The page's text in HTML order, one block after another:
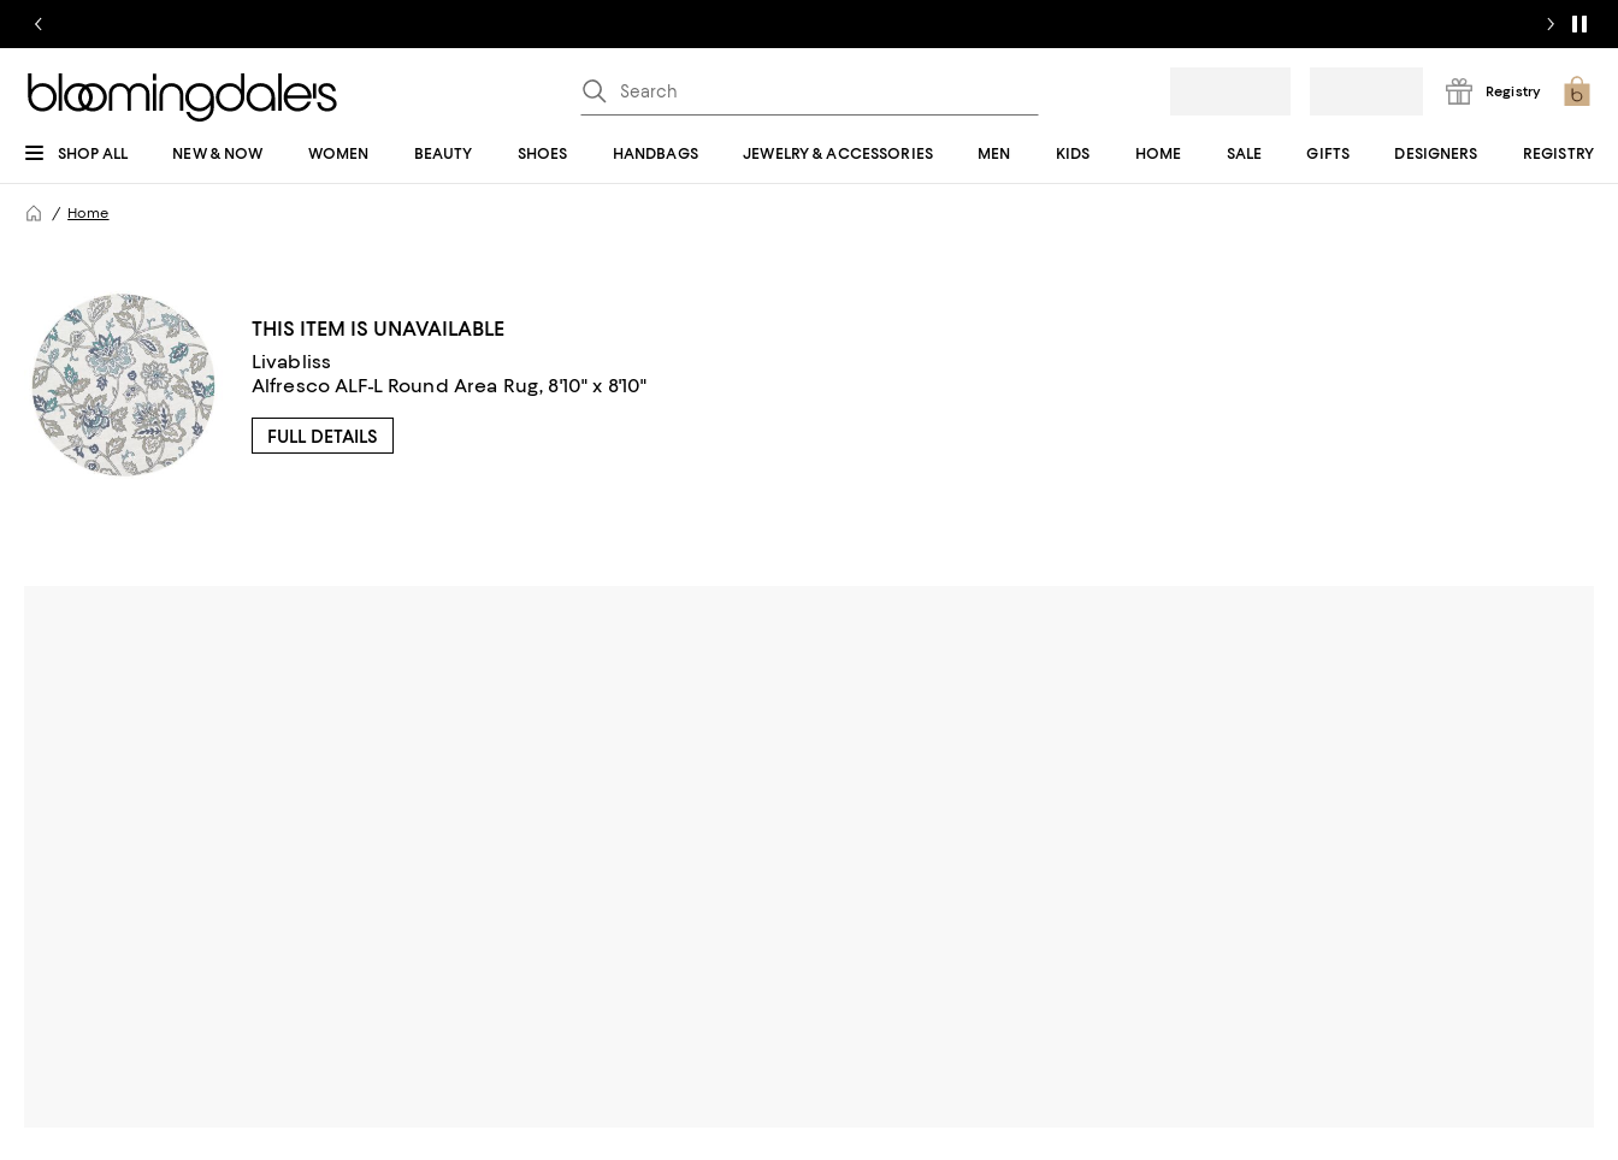
Registry
SHOP ALL NEW & NOW WOMEN BEAUTY SHOES HANDBAGS JEWELRY & ACCESSORIES MEN KIDS HOME SALE GIFTS DESIGNERS REGISTRY
Home
THIS ITEM IS UNAVAILABLE
Livabliss
Alfresco ALF-L Round Area Rug, 8'10" x 8'10"
FULL DETAILS